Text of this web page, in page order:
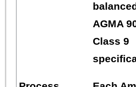
AGMA
Class 9